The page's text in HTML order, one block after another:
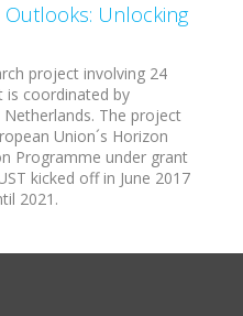
Outlooks: Unlocking
project involving 24
is coordinated by
The project
Union´s Horizon
Programme under grant
kicked off in June 2017
2021.